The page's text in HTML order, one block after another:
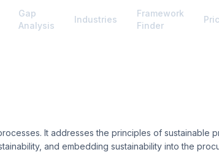
Gap
Analysis
Industries
Framework
Finder
It addresses the principles of sustainable
and embedding sustainability into the